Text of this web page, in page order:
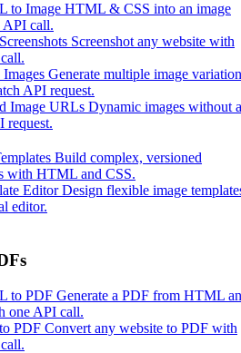
to Image HTML & CSS into an image
API call.
Screenshot any website with
Generate multiple image
API request.
Image URLs Dynamic images without
request.
Build complex, versioned
with HTML and CSS.
Editor Design flexible image
editor.
to PDF Generate a PDF from HTML
one API call.
PDF Convert any website to PDF with